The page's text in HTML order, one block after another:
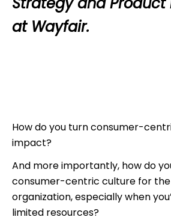
at Wayfair.
How do you turn consumer-
impact?
And more importantly, how do
consumer-centric culture for
organization, especially when
limited resources?